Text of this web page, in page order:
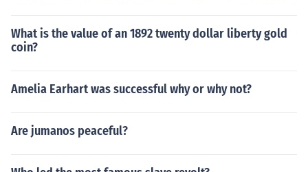
What is the value of an 1892 twenty dollar liberty gold
coin?
Amelia Earhart was successful why or why not?
Are jumanos peaceful?